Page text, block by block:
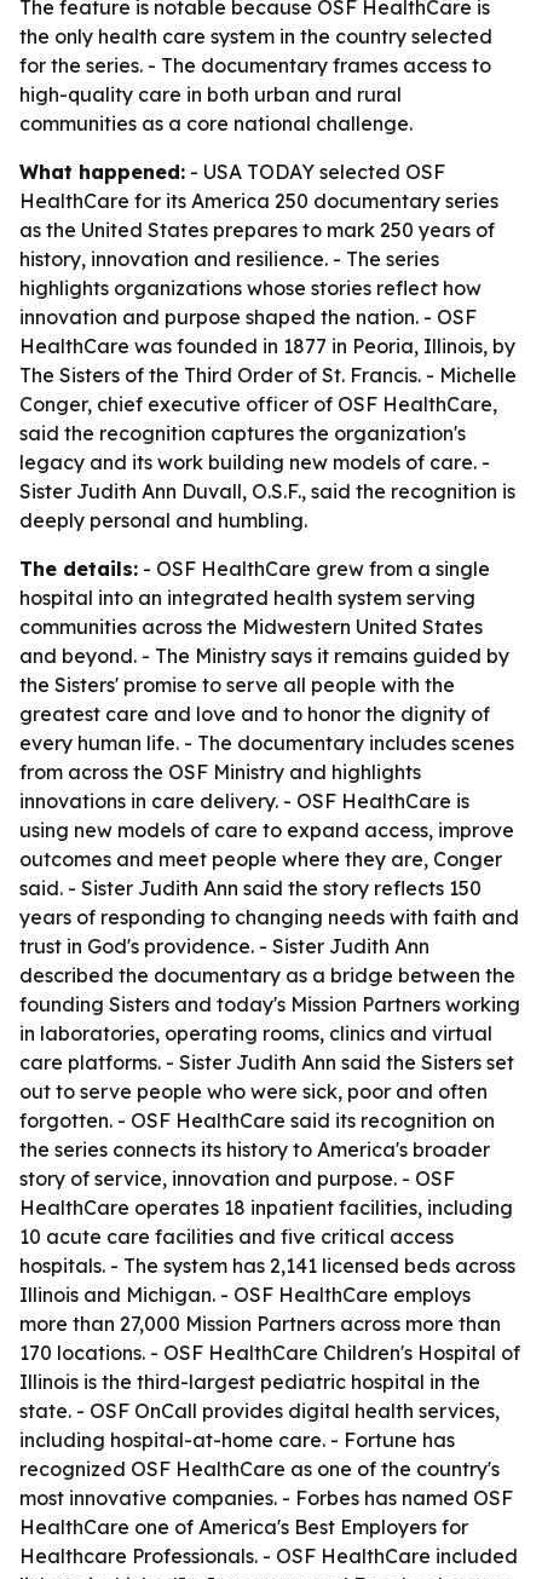
The feature is notable because OSF HealthCare is
the only health care system in the country selected
for the series. - The documentary frames access to
high-quality care in both urban and rural
communities as a core national challenge.
What happened: - USA TODAY selected OSF
HealthCare for its America 250 documentary series
as the United States prepares to mark 250 years of
history, innovation and resilience. - The series
highlights organizations whose stories reflect how
innovation and purpose shaped the nation. - OSF
HealthCare was founded in 1877 in Peoria, Illinois, by
The Sisters of the Third Order of St. Francis. - Michelle
Conger, chief executive officer of OSF HealthCare,
said the recognition captures the organization's
legacy and its work building new models of care. -
Sister Judith Ann Duvall, O.S.F., said the recognition is
deeply personal and humbling.
The details: - OSF HealthCare grew from a single
hospital into an integrated health system serving
communities across the Midwestern United States
and beyond. - The Ministry says it remains guided by
the Sisters' promise to serve all people with the
greatest care and love and to honor the dignity of
every human life. - The documentary includes scenes
from across the OSF Ministry and highlights
innovations in care delivery. - OSF HealthCare is
using new models of care to expand access, improve
outcomes and meet people where they are, Conger
said. - Sister Judith Ann said the story reflects 150
years of responding to changing needs with faith and
trust in God's providence. - Sister Judith Ann
described the documentary as a bridge between the
founding Sisters and today's Mission Partners working
in laboratories, operating rooms, clinics and virtual
care platforms. - Sister Judith Ann said the Sisters set
out to serve people who were sick, poor and often
forgotten. - OSF HealthCare said its recognition on
the series connects its history to America's broader
story of service, innovation and purpose. - OSF
HealthCare operates 18 inpatient facilities, including
10 acute care facilities and five critical access
hospitals. - The system has 2,141 licensed beds across
Illinois and Michigan. - OSF HealthCare employs
more than 27,000 Mission Partners across more than
170 locations. - OSF HealthCare Children's Hospital of
Illinois is the third-largest pediatric hospital in the
state. - OSF OnCall provides digital health services,
including hospital-at-home care. - Fortune has
recognized OSF HealthCare as one of the country's
most innovative companies. - Forbes has named OSF
HealthCare one of America's Best Employers for
Healthcare Professionals. - OSF HealthCare included